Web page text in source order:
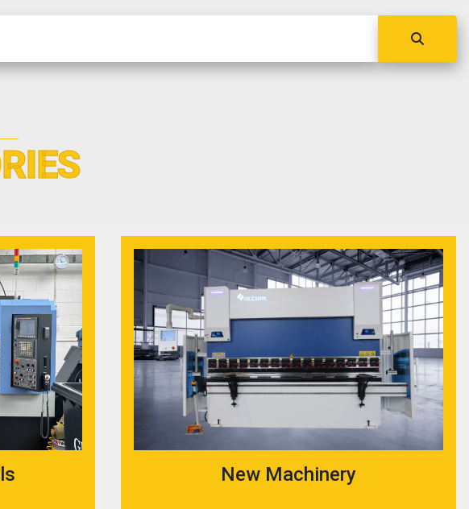
New Machinery